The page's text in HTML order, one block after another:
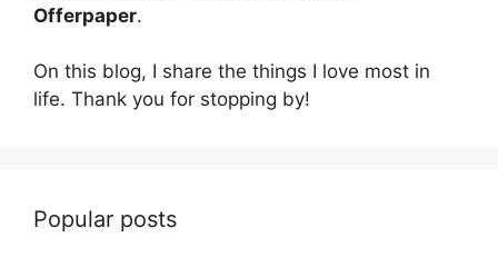
Offerpaper.
On this blog, I share the things I love most in
life. Thank you for stopping by!
Popular posts